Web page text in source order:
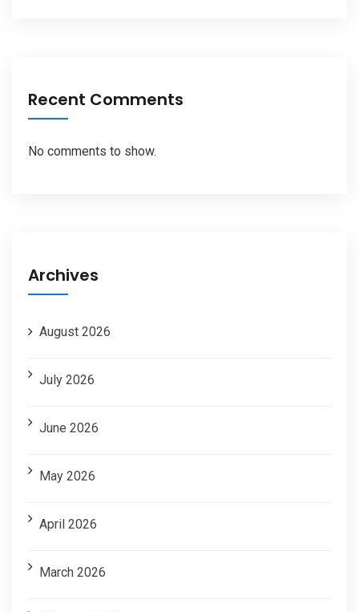
Recent Comments
No comments to show.
Archives
August 2026
July 2026
June 2026
May 2026
April 2026
March 2026